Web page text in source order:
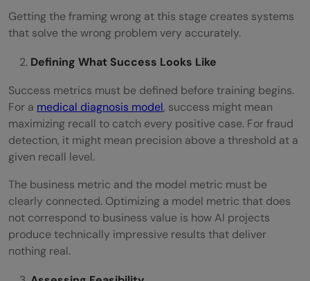
Getting the framing wrong at this stage creates systems
that solve the wrong problem very accurately.
Defining What Success Looks Like
Success metrics must be defined before training begins.
For a medical diagnosis model, success might mean
maximizing recall to catch every positive case. For fraud
detection, it might mean precision above a threshold at a
given recall level.
The business metric and the model metric must be
clearly connected. Optimizing a model metric that does
not correspond to business value is how AI projects
produce technically impressive results that deliver
nothing real.